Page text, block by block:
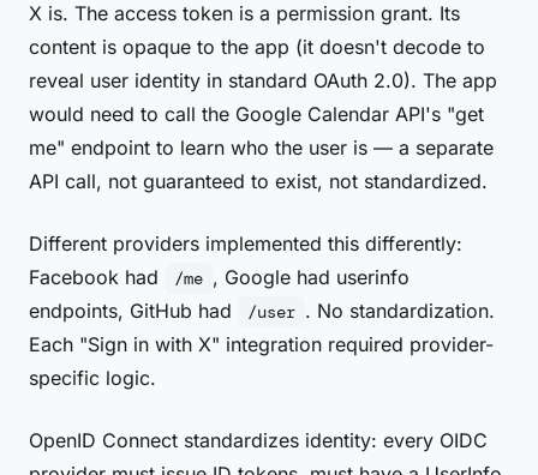
X is. The access token is a permission grant. Its
content is opaque to the app (it doesn't decode to
reveal user identity in standard OAuth 2.0). The app
would need to call the Google Calendar API's "get
me" endpoint to learn who the user is — a separate
API call, not guaranteed to exist, not standardized.
Different providers implemented this differently:
Facebook had
/me , Google had userinfo
endpoints, GitHub had
/user . No standardization.
Each "Sign in with X" integration required provider-
specific logic.
OpenID Connect standardizes identity: every OIDC